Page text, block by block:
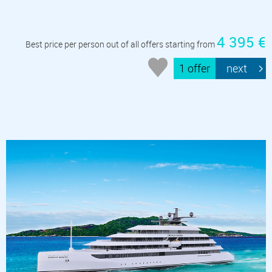
Best price per person out of all offers starting from4 395 €
1 offer next